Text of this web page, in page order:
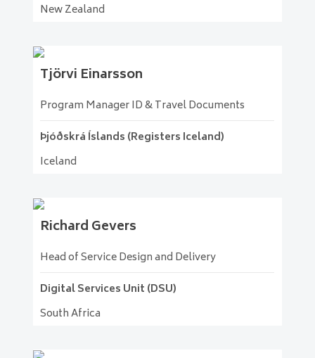
New Zealand
Tjörvi Einarsson
Program Manager ID & Travel Documents
Þjóðskrá Íslands (Registers Iceland)
Iceland
RichardGevers
Head of Service Design and Delivery
Digital Services Unit (DSU)
South Africa